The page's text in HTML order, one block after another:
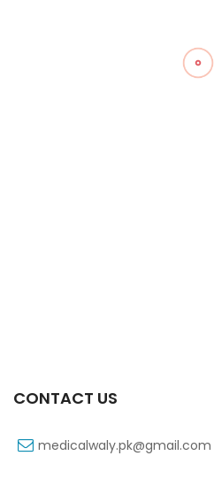
CONTACT US
medicalwaly.pk@gmail.com